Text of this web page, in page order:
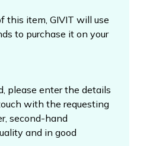
this item, GIVIT will use
to purchase it on your
please enter the details
with the requesting
second-hand
and in good